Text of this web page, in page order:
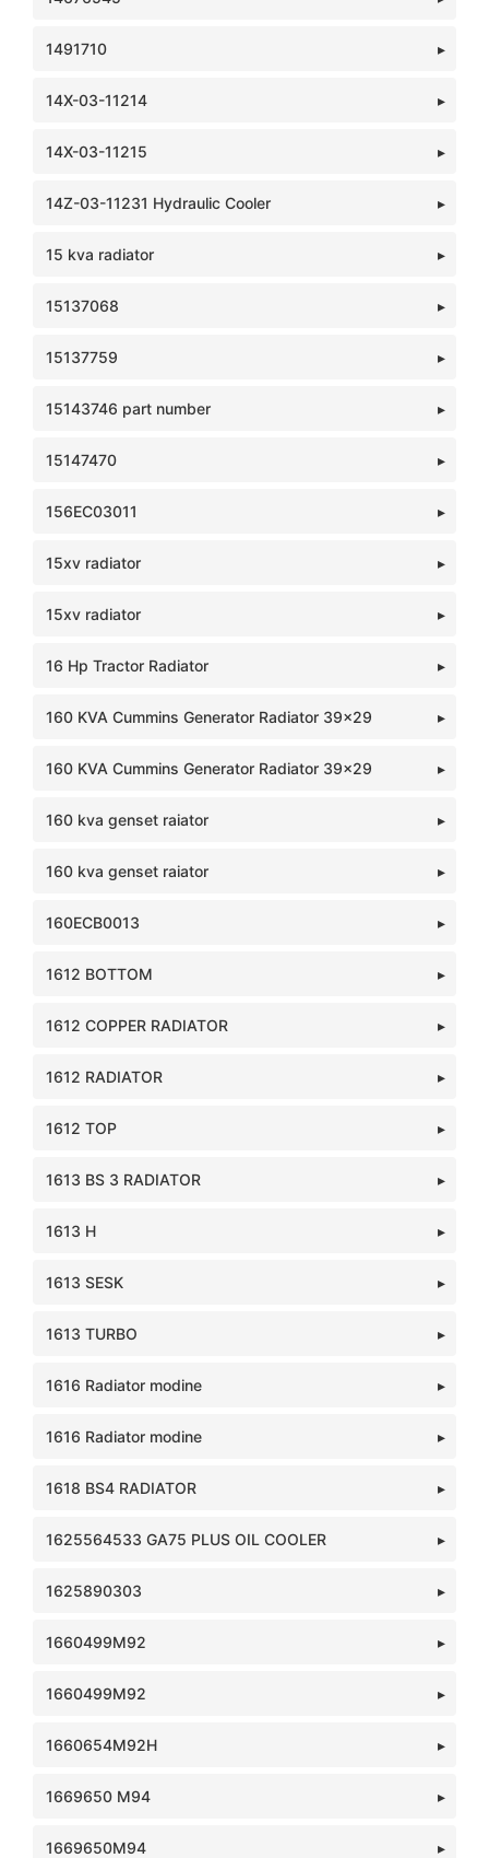
1491710
14X-03-11214
14X-03-11215
14Z-03-11231 Hydraulic Cooler
15 kva radiator
15137068
15137759
15143746 part number
15147470
156EC03011
15xv radiator
15xv radiator
16 Hp Tractor Radiator
160 KVA Cummins Generator Radiator 39x29
160 KVA Cummins Generator Radiator 39x29
160 kva genset raiator
160 kva genset raiator
160ECB0013
1612 BOTTOM
1612 COPPER RADIATOR
1612 RADIATOR
1612 TOP
1613 BS 3 RADIATOR
1613 H
1613 SESK
1613 TURBO
1616 Radiator modine
1616 Radiator modine
1618 BS4 RADIATOR
1625564533 GA75 PLUS OIL COOLER
1625890303
1660499M92
1660499M92
1660654M92H
1669650 M94
1669650M94